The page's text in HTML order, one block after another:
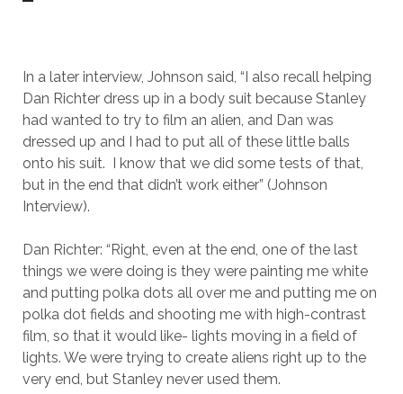
In a later interview, Johnson said, “I also recall helping
Dan Richter dress up in a body suit because Stanley
had wanted to try to film an alien, and Dan was
dressed up and I had to put all of these little balls
onto his suit. I know that we did some tests of that,
but in the end that didn’t work either” (Johnson
Interview).
Dan Richter: “Right, even at the end, one of the last
things we were doing is they were painting me white
and putting polka dots all over me and putting me on
polka dot fields and shooting me with high-contrast
film, so that it would like- lights moving in a field of
lights. We were trying to create aliens right up to the
very end, but Stanley never used them.